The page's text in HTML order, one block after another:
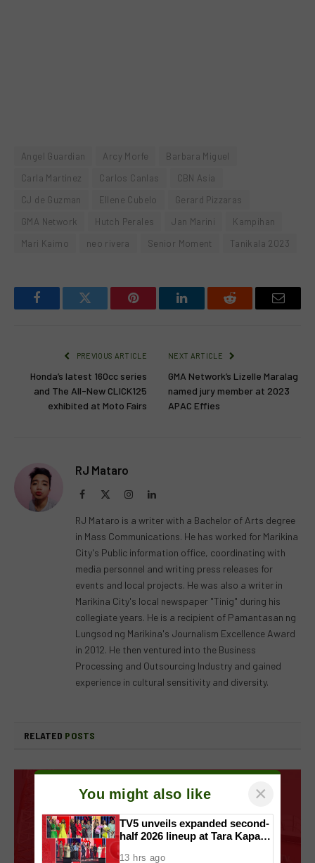
Angel Guardian Arcy Morfe
Barbara Miguel
Carla Martinez
Carlos Canlas
CBN Asia
CJ de Guzman
Ellene Cubelo
Gerard Pizzaras
GMA Network
Hutch Perales Jan Marini
Kampihan
Mari Kaimo
neo rivera Senior Moment Tanikala 2023
FacebookTwitter Pinterest LinkedInReddit Email
PREVIOUS ARTICLE
Honda’s latest 160cc series
and The All-New CLICK125
exhibited at Moto Fairs
NEXT ARTICLE
GMA Network’s Lizelle Maralag
named jury member at 2023
APAC Effies
RJ Mataro
Facebook InstagramLinkedIn
RJ Mataro is a writer with a Bachelor of Arts degree
in Mass Communications. He has worked for Marikina
City's Public information office, coordinating with
media personnel and writing press releases for
events and local projects. He was also a writer in
Marikina City's local newspaper "Tinig" during his
collegiate years. He is a recipient of Pamantasan ng
Lungsod ng Marikina's Journalism Excellence Award
in 2012. He then ventured into the Business
Processing and Outsourcing Industry and gained
experience in cultural sensitivity and diversity.
RELATED POSTS
You might also like ×
TV5 unveils expanded second-
half 2026 lineup at Tara Kapatid
13 hrs ago